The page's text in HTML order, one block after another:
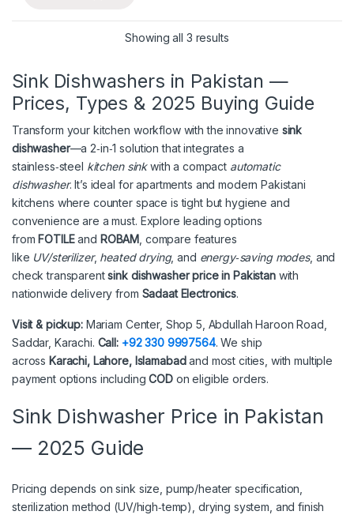
Showing all 3 results
Sink Dishwashers in Pakistan —
Prices, Types & 2025 Buying Guide
Transform your kitchen workflow with the innovative sink
dishwasher—a 2‑in‑1 solution that integrates a
stainless‑steel kitchen sinkwith a compact automatic
dishwasher. It’s ideal for apartments and modern Pakistani
kitchens where counter space is tight but hygiene and
convenience are a must. Explore leading options
from FOTILEand ROBAM , compare features
like UV/sterilizer, heated drying, and energy‑saving modes, and
check transparentsink dishwasher price in Pakistanwith
nationwide delivery from Sadaat Electronics.
Visit & pickup:Mariam Center, Shop 5, Abdullah Haroon Road,
Saddar, Karachi. Call: +92 330 9997564. We ship
across Karachi, Lahore, Islamabadand most cities, with multiple
payment options includingCODon eligible orders.
Sink Dishwasher Price in Pakistan
— 2025 Guide
Pricing depends on sink size, pump/heater specification,
sterilization method (UV/high‑temp), drying system, and finish